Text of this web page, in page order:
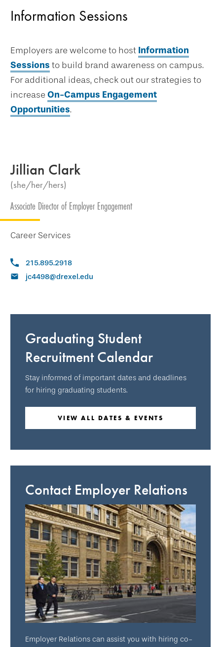
Information Sessions
Employers are welcome to host Information
Sessions to build brand awareness on campus.
For additional ideas, check out our strategies to
increase On-Campus Engagement
Opportunities.
Jillian Clark
(she/her/hers)
Associate Director of Employer Engagement
Career Services
215.895.2918
jc4498@drexel.edu
Graduating Student
Recruitment Calendar
Stay informed of important dates and deadlines
for hiring graduating students.
VIEW ALL DATES & EVENTS
Contact Employer Relations
Employer Relations can assist you with hiring co-